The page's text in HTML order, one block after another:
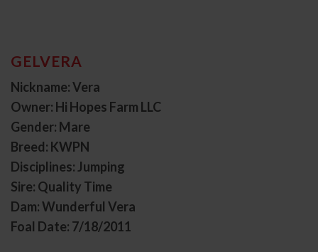
GELVERA
Nickname: Vera
Owner: Hi Hopes Farm LLC
Gender: Mare
Breed: KWPN
Disciplines: Jumping
Sire: Quality Time
Dam: Wunderful Vera
Foal Date: 7/18/2011